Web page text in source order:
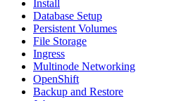
Install
Database Setup
Persistent Volumes
File Storage
Ingress
Multinode Networking
OpenShift
Backup and Restore